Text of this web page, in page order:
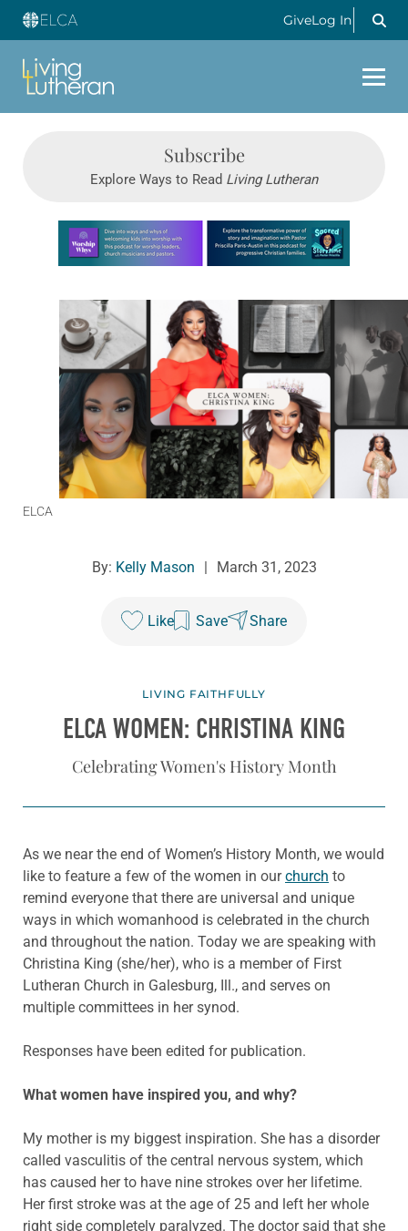
GiveLog In
Subscribe
Explore Ways to Read Living Lutheran
Learn more about this offer
ELCA
By: Kelly Mason | March 31, 2023
Like Save Share
LIVING FAITHFULLY
ELCA WOMEN: CHRISTINA KING
Celebrating Women's History Month
As we near the end of Women’s History Month, we would
like to feature a few of the women in ourchurch to
remind everyone that there are universal and unique
ways in which womanhood is celebrated in the church
and throughout the nation. Today we are speaking with
Christina King (she/her), who is a member of First
Lutheran Church in Galesburg, Ill., and serves on
multiple committees in her synod.
Responses have been edited for publication.
What women have inspired you, and why?
My mother is my biggest inspiration. She has a disorder
called vasculitis of the central nervous system, which
has caused her to have nine strokes over her lifetime.
Her first stroke was at the age of 25 and left her whole
right side completely paralyzed. The doctor said that she